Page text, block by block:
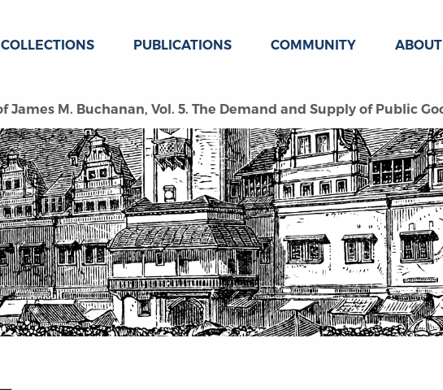
COLLECTIONS PUBLICATIONS COMMUNITY ABOUT
James M. Buchanan, Vol. 5. The Demand and Supply of Public